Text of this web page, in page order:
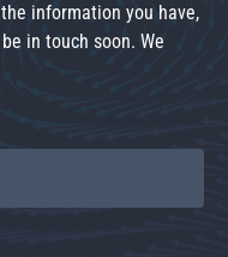
information you have,
in touch soon. We